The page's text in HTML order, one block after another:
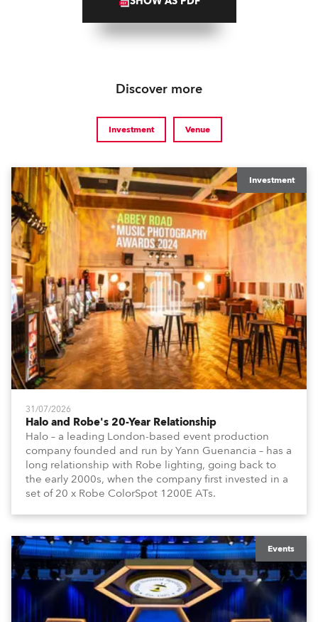
Discover more
Investment Venue
Investment
31/07/2026
Halo and Robe's 20-Year Relationship
Halo – a leading London-based event production
company founded and run by Yann Guenancia – has a
long relationship with Robe lighting, going back to
the early 2000s, when the company first invested in a
set of 20 x Robe ColorSpot 1200E ATs.
Events